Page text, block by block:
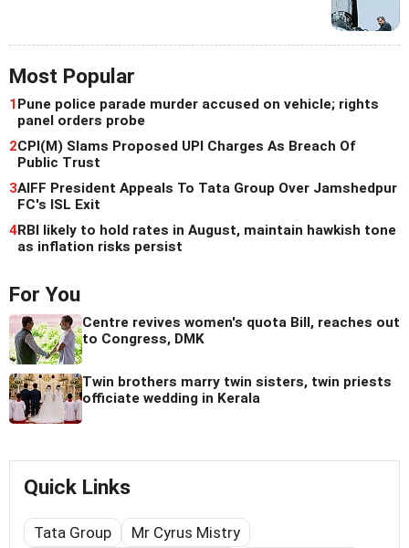
Most Popular
1Pune police parade murder accused on vehicle; rights
panel orders probe
2CPI(M) Slams Proposed UPI Charges As Breach Of
Public Trust
3AIFF President Appeals To Tata Group Over Jamshedpur
FC's ISL Exit
4RBI likely to hold rates in August, maintain hawkish tone
as inflation risks persist
For You
Centre revives women's quota Bill, reaches out
to Congress, DMK
Twin brothers marry twin sisters, twin priests
officiate wedding in Kerala
Quick Links
Tata Group
Mr Cyrus Mistry